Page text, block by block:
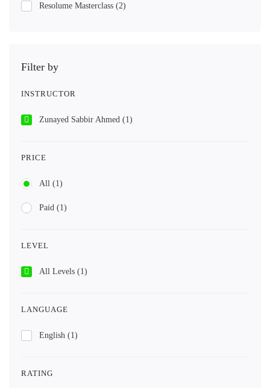
Resolume Masterclass (2)
Filter by
INSTRUCTOR
Zunayed Sabbir Ahmed (1)
PRICE
All (1)
Paid (1)
LEVEL
All Levels (1)
LANGUAGE
English (1)
RATING